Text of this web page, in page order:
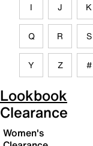
I J K
Q R S
Y Z #
Lookbook
Clearance
Women's